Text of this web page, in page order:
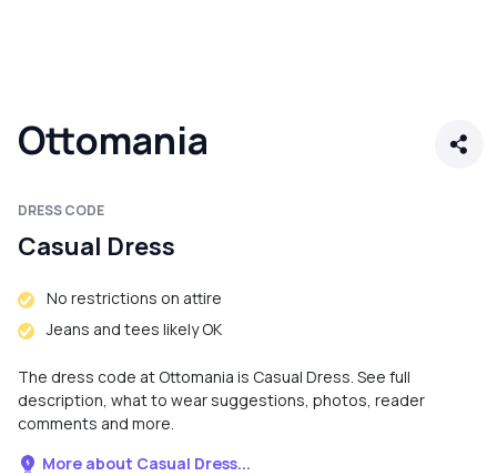
Ottomania
DRESS CODE
Casual Dress
No restrictions on attire
Jeans and tees likely OK
The dress code at Ottomania is Casual Dress. See full
description, what to wear suggestions, photos, reader
comments and more.
More about Casual Dress...